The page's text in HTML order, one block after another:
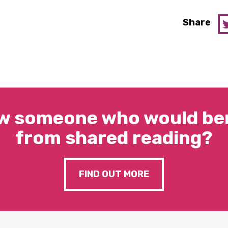
Share
someone who would
from shared reading?
FIND OUT MORE